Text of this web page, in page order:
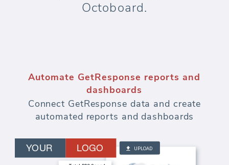
Octoboard.
Automate GetResponse reports and
dashboards
Connect GetResponse data and create
automated reports and dashboards